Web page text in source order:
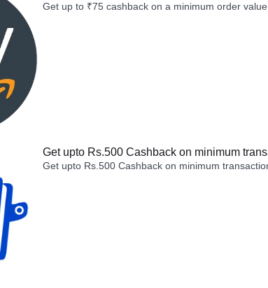
Get up to ₹75 cashback on a minimum order
Get upto Rs.500 Cashback on minimum
Get upto Rs.500 Cashback on minimum